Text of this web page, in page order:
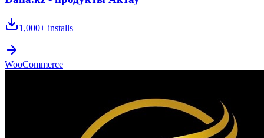
1,000+ installs
WooCommerce